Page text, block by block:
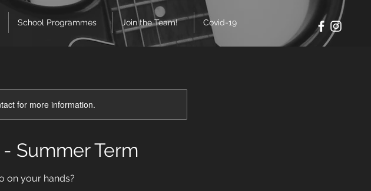
School Programmes Join the Team! Covid-19
for more information.
Summer Term
on your hands?